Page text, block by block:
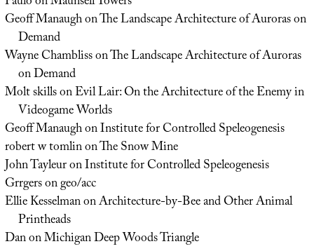
Geoff ManaughonThe Landscape Architecture of Auroras on
Demand
Wayne ChamblissonThe Landscape Architecture of Auroras
on Demand
Molt skillsonEvil Lair: On the Architecture of the Enemy in
Videogame Worlds
Geoff ManaughonInstitute for Controlled Speleogenesis
robert w tomlinonThe Snow Mine
John TayleuronInstitute for Controlled Speleogenesis
Grrgersongeo/acc
Ellie KesselmanonArchitecture-by-Bee and Other Animal
Printheads
DanonMichigan Deep Woods Triangle